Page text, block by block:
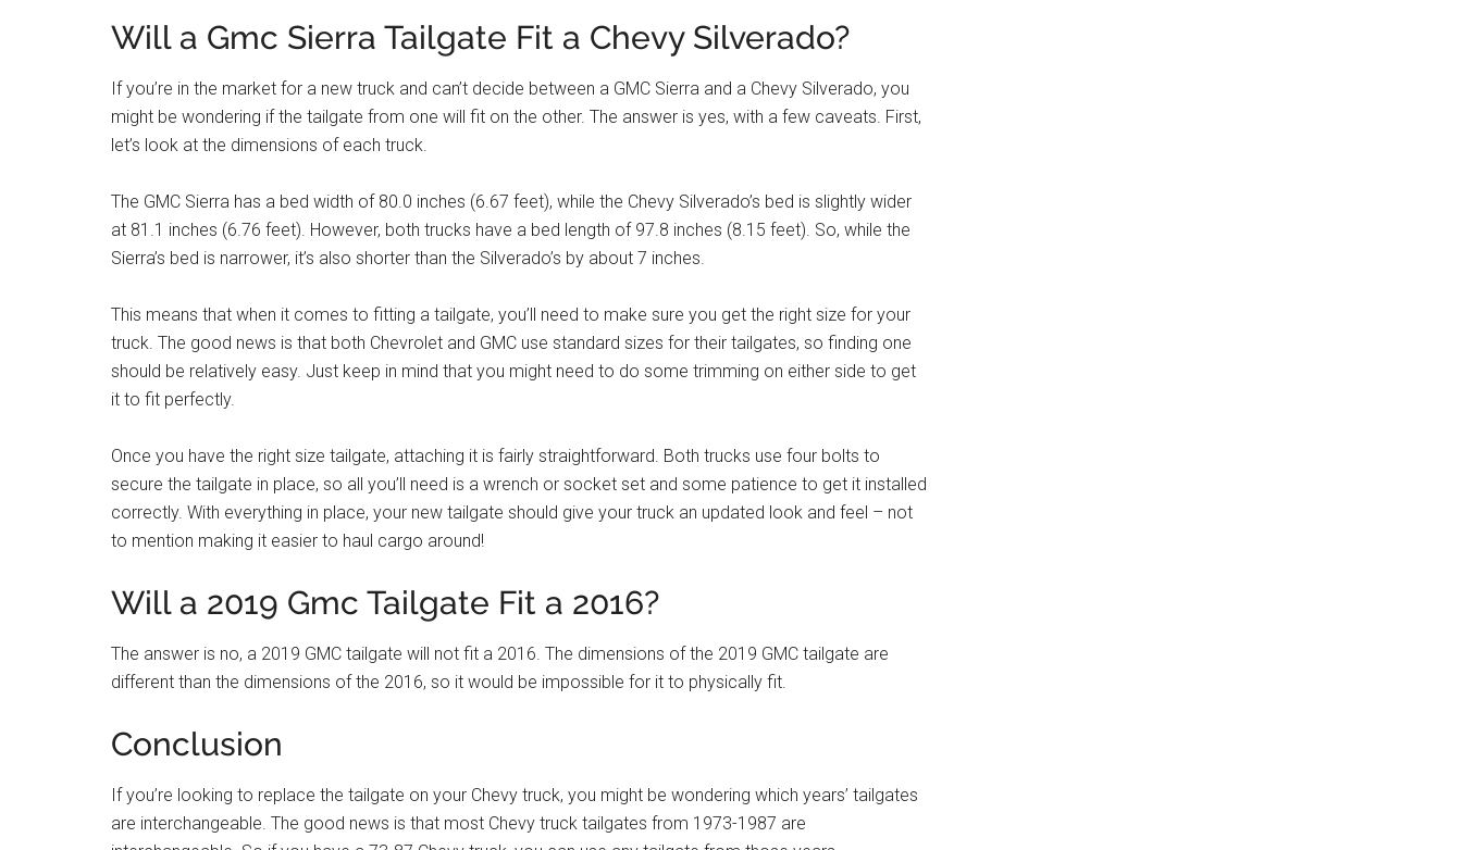
Will a Gmc Sierra Tailgate Fit a Chevy Silverado?
If you’re in the market for a new truck and can’t decide between a GMC Sierra and a Chevy Silverado, you
might be wondering if the tailgate from one will fit on the other. The answer is yes, with a few caveats. First,
let’s look at the dimensions of each truck.
The GMC Sierra has a bed width of 80.0 inches (6.67 feet), while the Chevy Silverado’s bed is slightly wider
at 81.1 inches (6.76 feet). However, both trucks have a bed length of 97.8 inches (8.15 feet). So, while the
Sierra’s bed is narrower, it’s also shorter than the Silverado’s by about 7 inches.
This means that when it comes to fitting a tailgate, you’ll need to make sure you get the right size for your
truck. The good news is that both Chevrolet and GMC use standard sizes for their tailgates, so finding one
should be relatively easy. Just keep in mind that you might need to do some trimming on either side to get
it to fit perfectly.
Once you have the right size tailgate, attaching it is fairly straightforward. Both trucks use four bolts to
secure the tailgate in place, so all you’ll need is a wrench or socket set and some patience to get it installed
correctly. With everything in place, your new tailgate should give your truck an updated look and feel – not
to mention making it easier to haul cargo around!
Will a 2019 Gmc Tailgate Fit a 2016?
The answer is no, a 2019 GMC tailgate will not fit a 2016. The dimensions of the 2019 GMC tailgate are
different than the dimensions of the 2016, so it would be impossible for it to physically fit.
Conclusion
If you’re looking to replace the tailgate on your Chevy truck, you might be wondering which years’ tailgates
are interchangeable. The good news is that most Chevy truck tailgates from 1973-1987 are